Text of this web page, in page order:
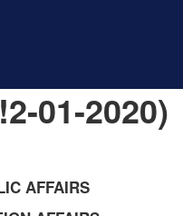
01-2020)
AFFAIRS